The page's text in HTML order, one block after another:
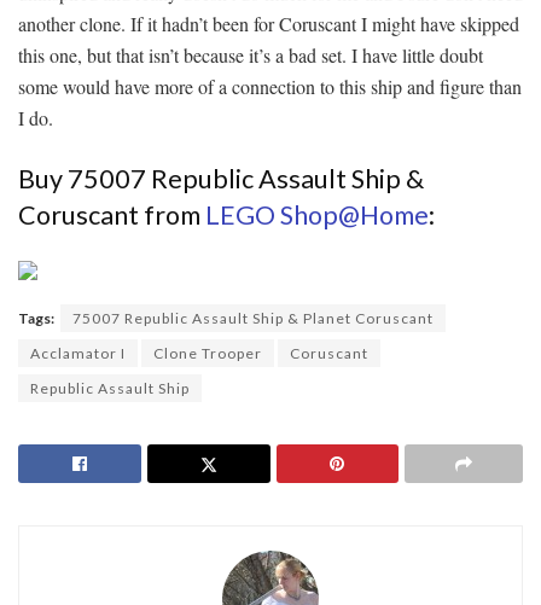
another clone. If it hadn’t been for Coruscant I might have skipped
this one, but that isn’t because it’s a bad set. I have little doubt
some would have more of a connection to this ship and figure than
I do.
Buy 75007 Republic Assault Ship &
Coruscant from LEGO Shop@Home:
Tags:
75007 Republic Assault Ship & Planet Coruscant
Acclamator I
Clone Trooper
Coruscant
Republic Assault Ship